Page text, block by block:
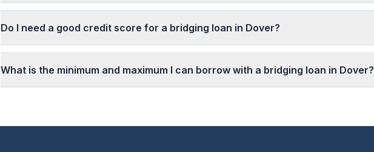
Do I need a good credit score for a bridging loan in Dover?
What is the minimum and maximum I can borrow with a bridging loan in Dover?